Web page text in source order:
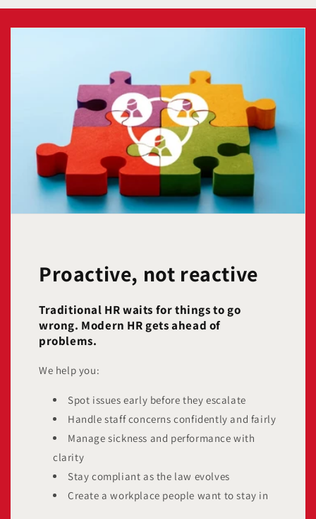
Proactive, not reactive
Traditional HR waits for things to go
wrong. Modern HR gets ahead of
problems.
We help you:
Spot issues early before they escalate
Handle staff concerns confidently and fairly
Manage sickness and performance with
clarity
Stay compliant as the law evolves
Create a workplace people want to stay in